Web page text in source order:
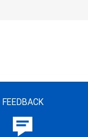
FEEDBACK